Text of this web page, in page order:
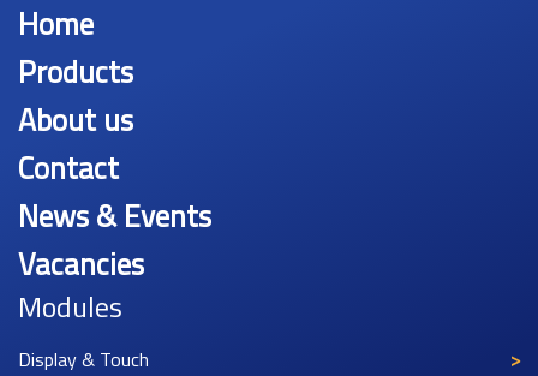
Home
Products
About us
Contact
News & Events
Vacancies
Modules
Display & Touch